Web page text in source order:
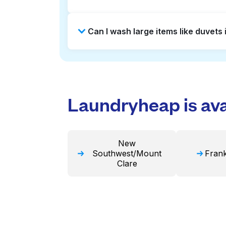
offers pickup and delivery directly
Can I wash large items like
Laundryheap is
New
Southwest/Mount
Clare